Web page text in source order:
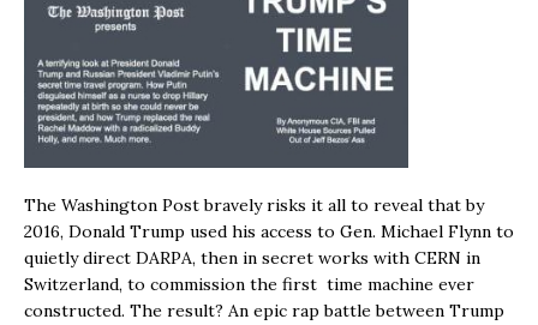
The Washington Post bravely risks it all to reveal that by
2016, Donald Trump used his access to Gen. Michael Flynn to
quietly direct DARPA, then in secret works with CERN in
Switzerland, to commission the first time machine ever
constructed. The result? An epic rap battle between Trump